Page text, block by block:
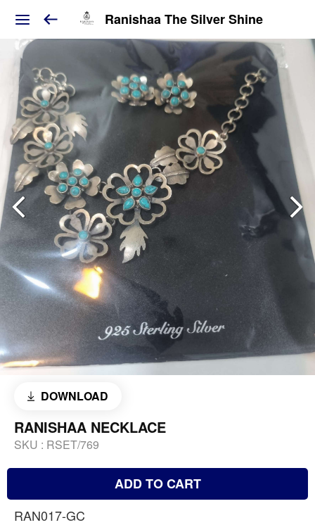
Ranishaa The Silver Shine
DOWNLOAD
RANISHAA NECKLACE
SKU : RSET/769
ADD TO CART
RAN017-GC